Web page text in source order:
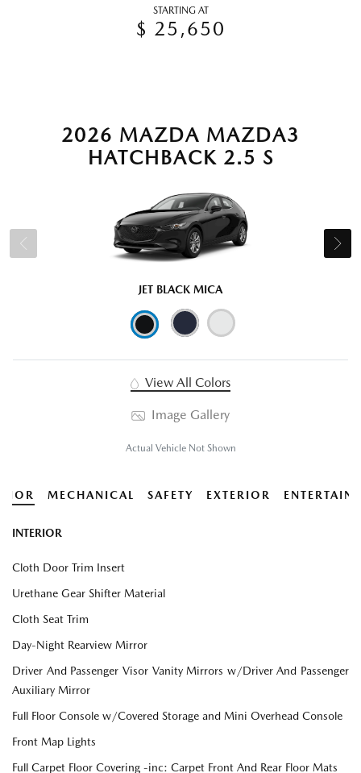
STARTING AT
$ 25,650
2026 MAZDA MAZDA3
HATCHBACK 2.5 S
JET BLACK MICA
View All Colors
Image Gallery
Actual Vehicle Not Shown
MECHANICAL SAFETY EXTERIOR
INTERIOR
Cloth Door Trim Insert
Urethane Gear Shifter Material
Cloth Seat Trim
Day-Night Rearview Mirror
Driver And Passenger Visor Vanity Mirrors w/Driver And Passenger
Auxiliary Mirror
Full Floor Console w/Covered Storage and Mini Overhead Console
Front Map Lights
Full Carpet Floor Covering -inc: Carpet Front And Rear Floor Mats